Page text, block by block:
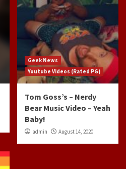
Geek News
Youtube Videos (Rated PG)
Tom Goss’s – Nerdy
Bear Music Video – Yeah
Baby!
admin August 14, 2020